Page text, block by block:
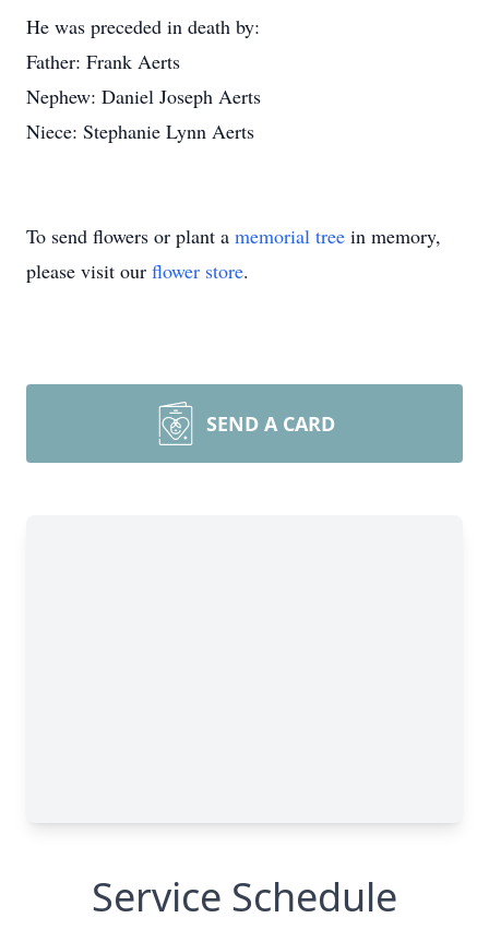
He was preceded in death by:
Father: Frank Aerts
Nephew: Daniel Joseph Aerts
Niece: Stephanie Lynn Aerts
To send flowers or plant a memorial tree in memory,
please visit our flower store.
SEND A CARD
Service Schedule